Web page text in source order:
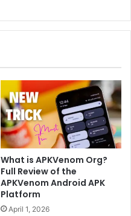
What is APKVenom Org?
Full Review of the
APKVenom Android APK
Platform
April 1, 2026